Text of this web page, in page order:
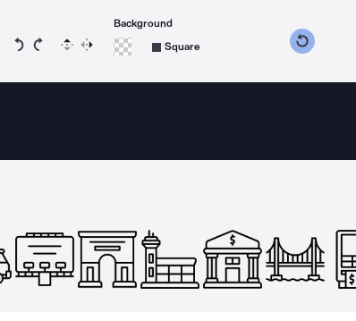
Rotate icon 15 degrees counterclockwise
Rotate icon 15 degrees clockwise
Flip Reverse
Background
Square